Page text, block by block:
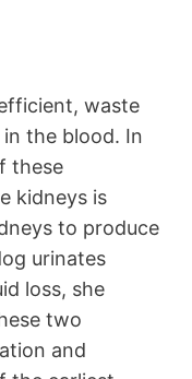
waste
the blood. In
these
kidneys is
to produce
urinates
loss, she
two
and